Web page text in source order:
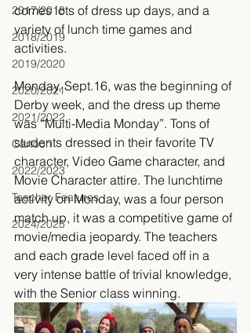
2017/2018
2018/2019
2019/2020
2020/2021
2021/2022
Cartoon
2022/2023
Teacher Features
2024/2025
comes lots of dress up days, and a
variety of lunch time games and
activities.
Monday, Sept.16, was the beginning of
Derby week, and the dress up theme
was “Multi-Media Monday”. Tons of
students dressed in their favorite TV
character, Video Game character, and
Movie Character attire. The lunchtime
activity on Monday, was a four person
match up, it was a competitive game of
movie/media jeopardy. The teachers
and each grade level faced off in a
very intense battle of trivial knowledge,
with the Senior class winning.